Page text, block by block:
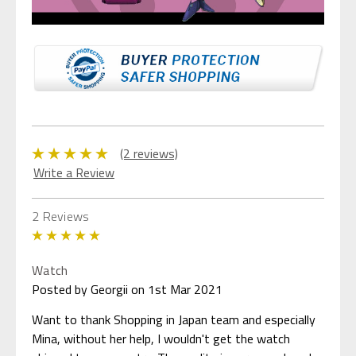
(2 reviews)
Write a Review
2 Reviews
Watch
Posted by Georgii on 1st Mar 2021
Want to thank Shopping in Japan team and especially
Mina, without her help, I wouldn't get the watch